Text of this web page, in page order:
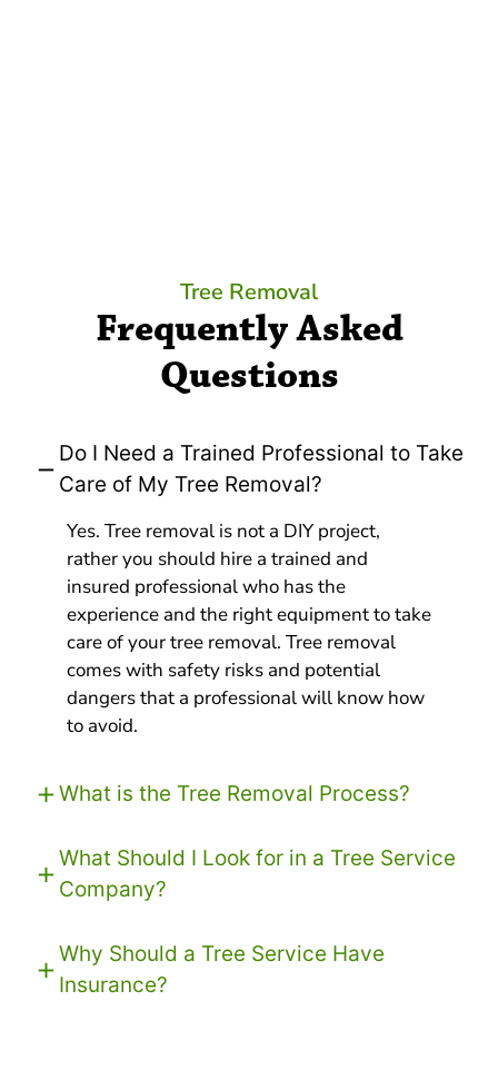
Tree Removal
Frequently Asked
Questions
Do I Need a Trained Professional to Take
Care of My Tree Removal?
Yes. Tree removal is not a DIY project,
rather you should hire a trained and
insured professional who has the
experience and the right equipment to take
care of your tree removal. Tree removal
comes with safety risks and potential
dangers that a professional will know how
to avoid.
What is the Tree Removal Process?
What Should I Look for in a Tree Service
Company?
Why Should a Tree Service Have
Insurance?